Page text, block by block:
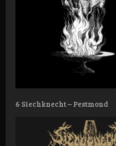
6 Siechknecht – Pestmond